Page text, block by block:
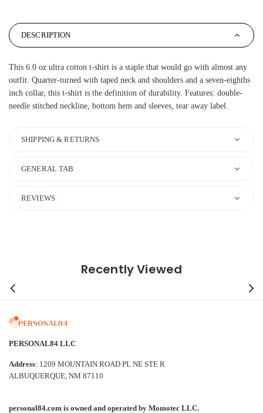
DESCRIPTION
This 6.0 oz ultra cotton t-shirt is a staple that would go with almost any
outfit. Quarter-turned with taped neck and shoulders and a seven-eighths
inch collar, this t-shirt is the definition of durability. Features: double-
needle stitched neckline, bottom hem and sleeves, tear away label.
SHIPPING & RETURNS
GENERAL TAB
REVIEWS
Recently Viewed
PERSONAL84 LLC
Address: 1209 MOUNTAIN ROAD PL NE STE R
ALBUQUERQUE, NM 87110
personal84.com is owned and operated by Momotec LLC.